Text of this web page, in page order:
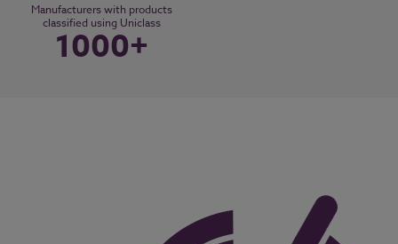
Manufacturers with products
classified using Uniclass
1000+